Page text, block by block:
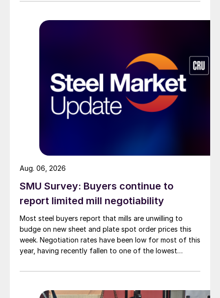
SMU Survey: Buyers continue to
report limited mill negotiability
Most steel buyers report that mills are unwilling to
budge on new sheet and plate spot order prices this
week. Negotiation rates have been low for most of this
year, having recently fallen to one of the lowest
Aug. 06, 2026